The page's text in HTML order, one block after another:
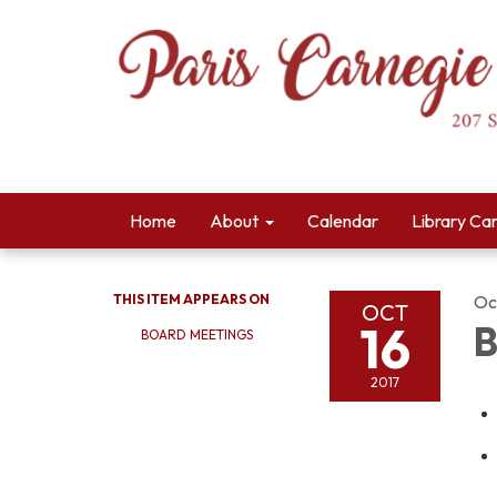
Home About Calendar Library
THIS ITEM APPEARS ON
BOARD MEETINGS
OCT
16
2017